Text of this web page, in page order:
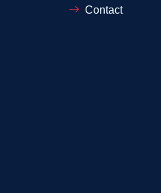
Contact